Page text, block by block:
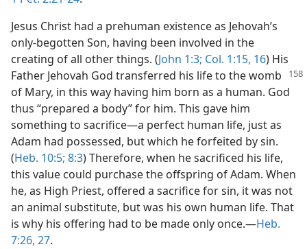
Jesus Christ had a prehuman existence as Jehovah’s
only-begotten Son, having been involved in the
creating of all other things. (John 1:3; Col. 1:15, 16) His
Father Jehovah God transferred his life to the womb
of Mary, in this way having him born as a human. God
thus “prepared a body” for him. This gave him
something to sacrifice​—a perfect human life, just as
Adam had possessed, but which he forfeited by sin.
(Heb. 10:5; 8:3) Therefore, when he sacrificed his life,
this value could purchase the offspring of Adam. When
he, as High Priest, offered a sacrifice for sin, it was not
an animal substitute, but was his own human life. That
is why his offering had to be made only once.​—Heb.
7:26, 27.